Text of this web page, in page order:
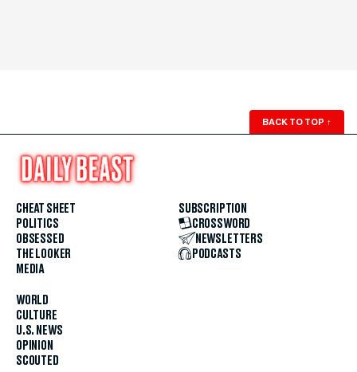
BACK TO TOP ↑
CHEAT SHEET
POLITICS
OBSESSED
THE LOOKER
MEDIA
WORLD
CULTURE
U.S. NEWS
OPINION
SCOUTED
SUBSCRIPTION
CROSSWORD
NEWSLETTERS
PODCASTS